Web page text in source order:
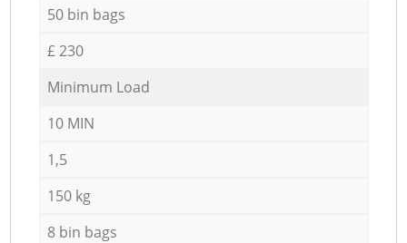
50 bin bags
£ 230
Minimum Load
10 MIN
1,5
150 kg
8 bin bags